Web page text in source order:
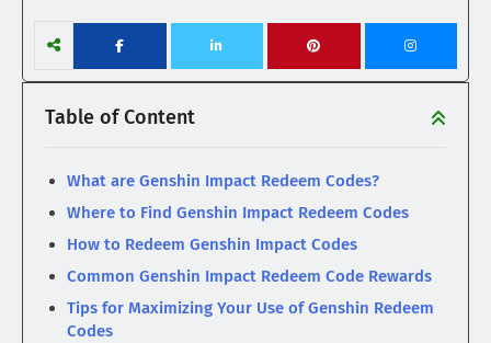
Table of Content
What are Genshin Impact Redeem Codes?
Where to Find Genshin Impact Redeem Codes
How to Redeem Genshin Impact Codes
Common Genshin Impact Redeem Code Rewards
Tips for Maximizing Your Use of Genshin Redeem
Codes